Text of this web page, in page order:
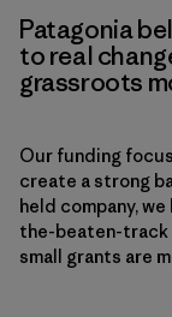
Patagonia
to real
grassroots
Our funding
create a strong
held company,
the-beaten-track
small grants are